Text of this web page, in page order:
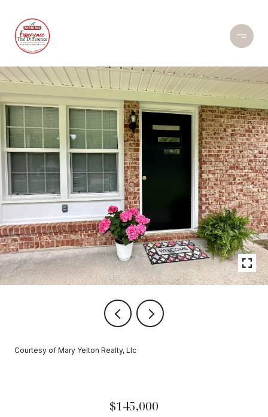
Courtesy of Mary Yelton Realty, Llc
$145,000